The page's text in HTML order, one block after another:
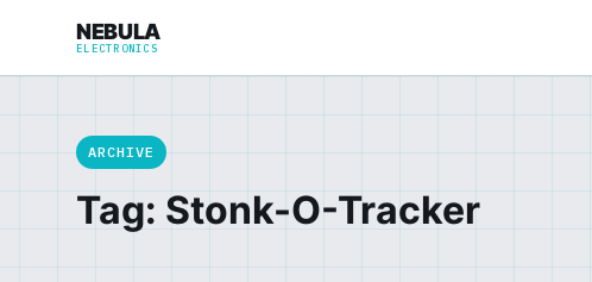
NEBULA
ELECTRONICS
ARCHIVE
Tag: Stonk-O-Tracker